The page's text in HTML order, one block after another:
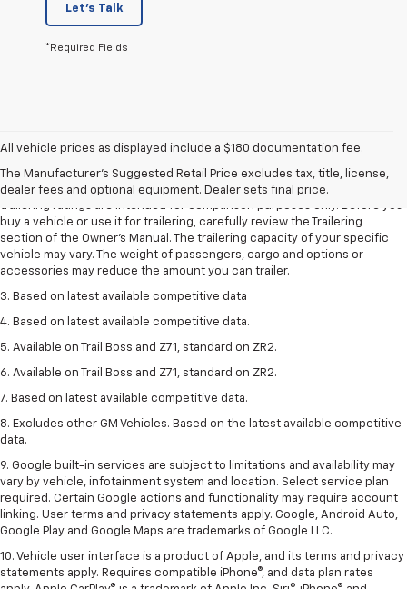
Let's Talk
*Required Fields
All vehicle prices as displayed include a $180 documentation fee.
The Manufacturer's Suggested Retail Price excludes tax, title, license,
dealer fees and optional equipment. Dealer sets final price.
1. The Manufacturer’s Suggested Retail Price excludes tax, title, license,
2. Requires Colorado with Advanced Trailering Package. Maximum
trailering ratings are intended for comparison purposes only. Before you
buy a vehicle or use it for trailering, carefully review the Trailering
section of the Owner’s Manual. The trailering capacity of your specific
vehicle may vary. The weight of passengers, cargo and options or
accessories may reduce the amount you can trailer.
3. Based on latest available competitive data
4. Based on latest available competitive data.
5. Available on Trail Boss and Z71, standard on ZR2.
6. Available on Trail Boss and Z71, standard on ZR2.
7. Based on latest available competitive data.
8. Excludes other GM Vehicles. Based on the latest available competitive
data.
9. Google built-in services are subject to limitations and availability may
vary by vehicle, infotainment system and location. Select service plan
required. Certain Google actions and functionality may require account
linking. User terms and privacy statements apply. Google, Android Auto,
Google Play and Google Maps are trademarks of Google LLC.
10. Vehicle user interface is a product of Apple, and its terms and privacy
statements apply. Requires compatible iPhone®, and data plan rates